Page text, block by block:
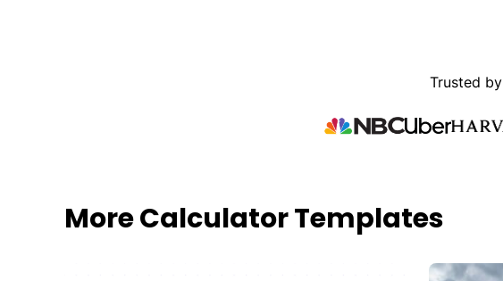
Trusted by
More Calculator Templates